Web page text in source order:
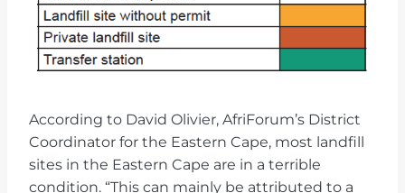
According to David Olivier, AfriForum’s District
Coordinator for the Eastern Cape, most landfill
sites in the Eastern Cape are in a terrible
condition. “This can mainly be attributed to a